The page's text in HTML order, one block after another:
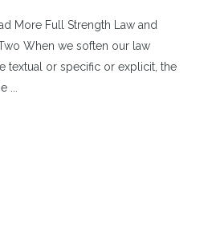
More Full Strength Law and
When we soften our law
textual or specific or explicit, the
...